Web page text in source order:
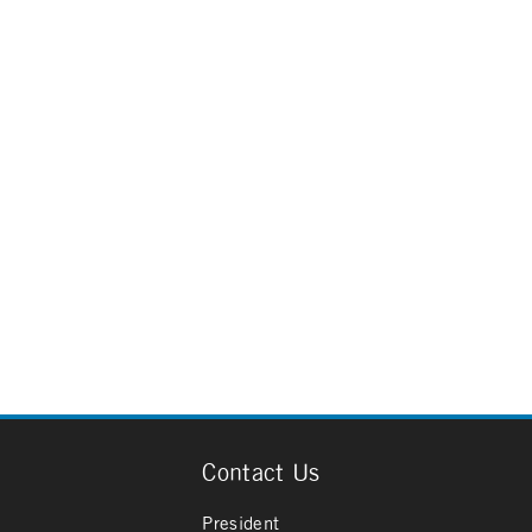
Contact Us
President